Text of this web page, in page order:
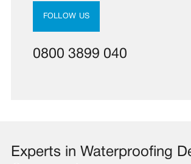
FOLLOW US
0800 3899 040
Experts in Waterproofing